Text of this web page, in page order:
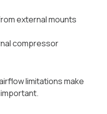
external mounts
compressor
limitations make